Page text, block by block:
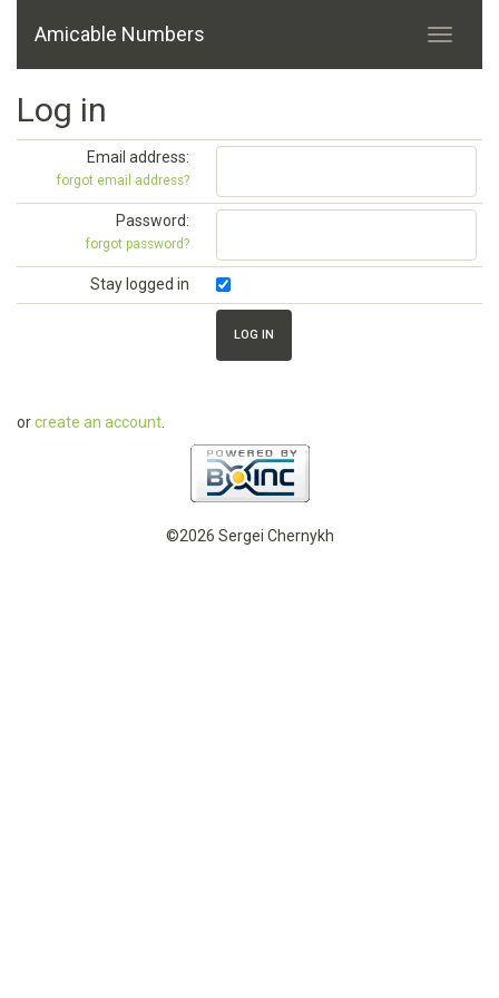
Amicable Numbers
Log in
Email address:
forgot email address?
Password:
forgot password?
Stay logged in
orcreate an account
©2026 Sergei Chernykh